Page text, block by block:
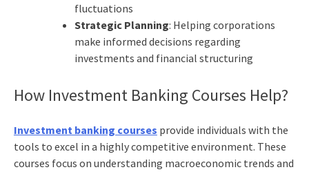
fluctuations
Strategic Planning: Helping corporations
make informed decisions regarding
investments and financial structuring
How Investment Banking Courses Help?
Investment banking courses provide individuals with the
tools to excel in a highly competitive environment. These
courses focus on understanding macroeconomic trends and